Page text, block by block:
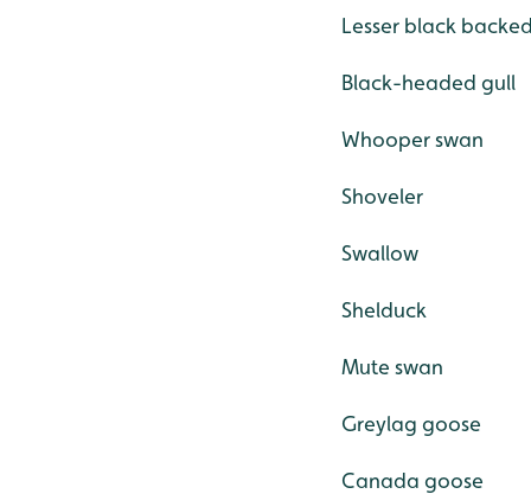
Lesser black
Black-headed gull
Whooper swan
Shoveler
Swallow
Shelduck
Mute swan
Greylag goose
Canada goose